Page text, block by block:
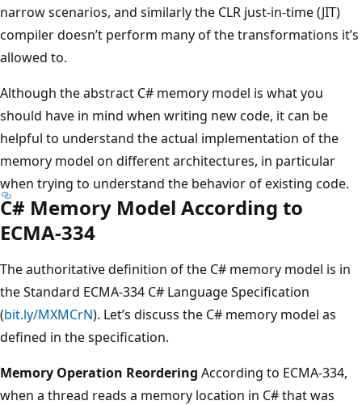
narrow scenarios, and similarly the CLR just-in-time (JIT)
compiler doesn’t perform many of the transformations it’s
allowed to.
Although the abstract C# memory model is what you
should have in mind when writing new code, it can be
helpful to understand the actual implementation of the
memory model on different architectures, in particular
when trying to understand the behavior of existing code.
C# Memory Model According to
ECMA-334
The authoritative definition of the C# memory model is in
the Standard ECMA-334 C# Language Specification
(bit.ly/MXMCrN). Let’s discuss the C# memory model as
defined in the specification.
Memory Operation Reordering According to ECMA-334,
when a thread reads a memory location in C# that was